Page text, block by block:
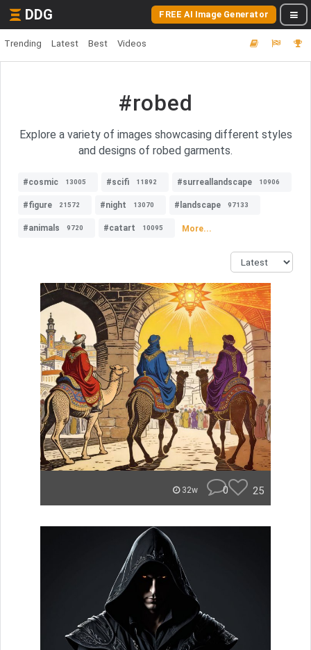
DDG FREE AI Image Generator
Trending Latest Best Videos
#robed
Explore a variety of images showcasing different styles
and designs of robed garments.
#cosmic 13005 #scifi 11892 #surreallandscape 10906
#figure 21572 #night 13070 #landscape 97133
#animals 9720 #catart 10095 More...
32w 0 25